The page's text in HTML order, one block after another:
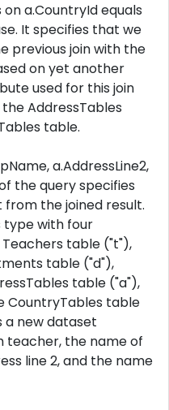
a.CountryId equals
It specifies that we
previous join with the
on yet another
used for this join
AddressTables
table.
a.AddressLine2,
the query specifies
the joined result.
type with four
table ("t"),
table ("d"),
table ("a"),
CountryTables table
a new dataset
teacher, the name of
line 2, and the name